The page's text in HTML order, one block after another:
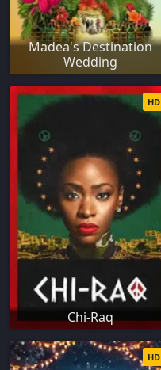
Madea's Destination
Wedding
Chi-Raq
HD
HD